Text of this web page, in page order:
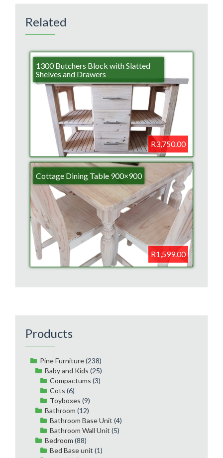
Related
1300 Butchers Block with Slatted
Shelves and Drawers
R3,750.00
Cottage Dining Table 900×900
R1,599.00
Products
Pine Furniture(238)
Baby and Kids (25)
Compactums (3)
Cots (6)
Toyboxes (9)
Bathroom (12)
Bathroom Base Unit (4)
Bathroom Wall Unit (5)
Bedroom (88)
Bed Base unit (1)